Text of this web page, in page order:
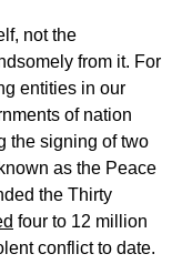
not the
from it. For
entities in our
of nation
the signing of two
as the Peace
the Thirty
four to 12 million
conflict to date.